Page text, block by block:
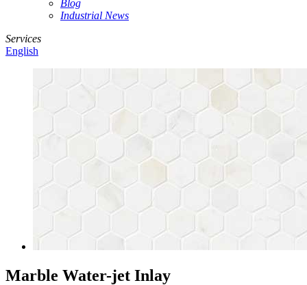
Blog
Industrial News
Services
English
Marble Water-jet Inlay